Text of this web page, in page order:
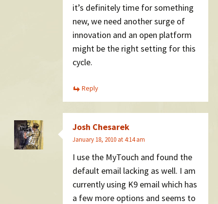
it’s definitely time for something
new, we need another surge of
innovation and an open platform
might be the right setting for this
cycle.
Reply
Josh Chesarek
January 18, 2010 at 4:14 am
I use the MyTouch and found the
default email lacking as well. I am
currently using K9 email which has
a few more options and seems to